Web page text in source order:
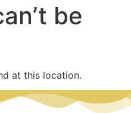
be
at this location.